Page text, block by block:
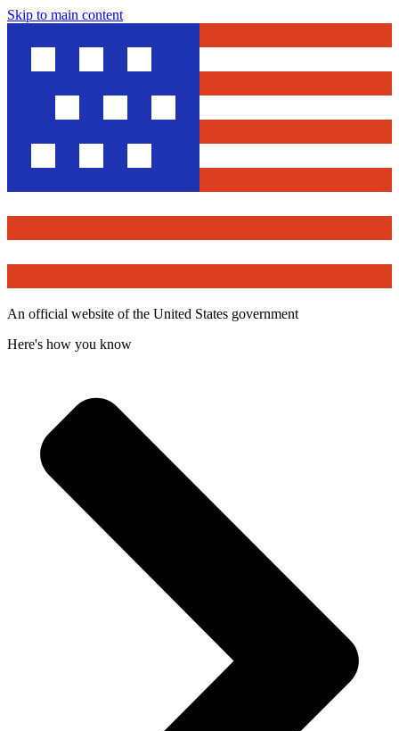
Skip to main content
An official website of the United States government
Here's how you know